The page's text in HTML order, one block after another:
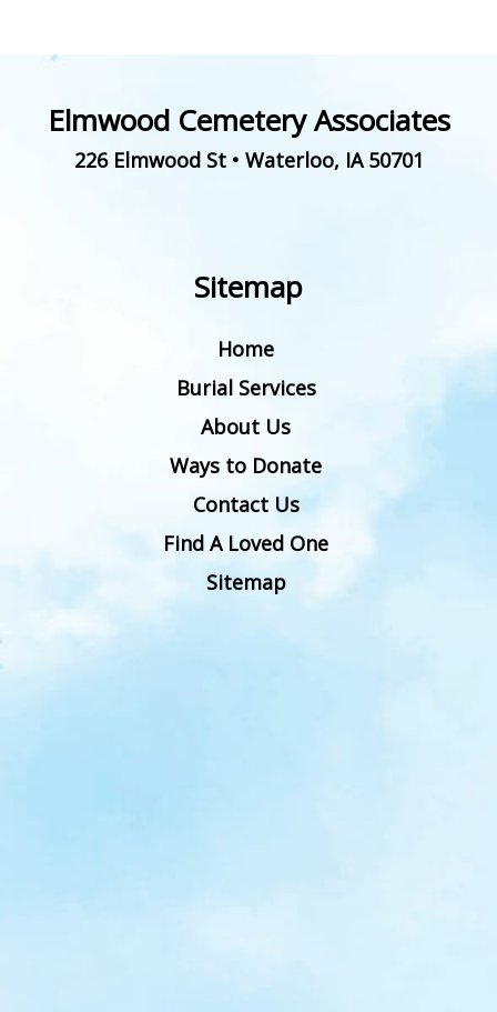
Elmwood Cemetery Associates
226 Elmwood St• Waterloo, IA 50701
Sitemap
Home
Burial Services
About Us
Ways to Donate
Contact Us
Find A Loved One
Sitemap